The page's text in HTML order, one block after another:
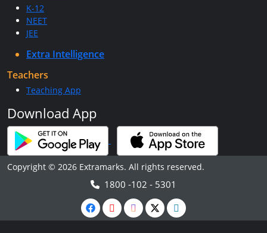
K-12
NEET
JEE
Extra Intelligence
Teachers
Teaching App
Download App
Copyright © 2026 Extramarks. All rights reserved.
1800 -102 - 5301